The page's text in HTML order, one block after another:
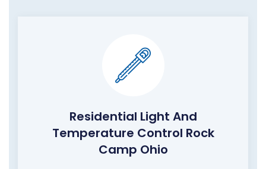
Residential Light And
Temperature Control Rock
Camp Ohio